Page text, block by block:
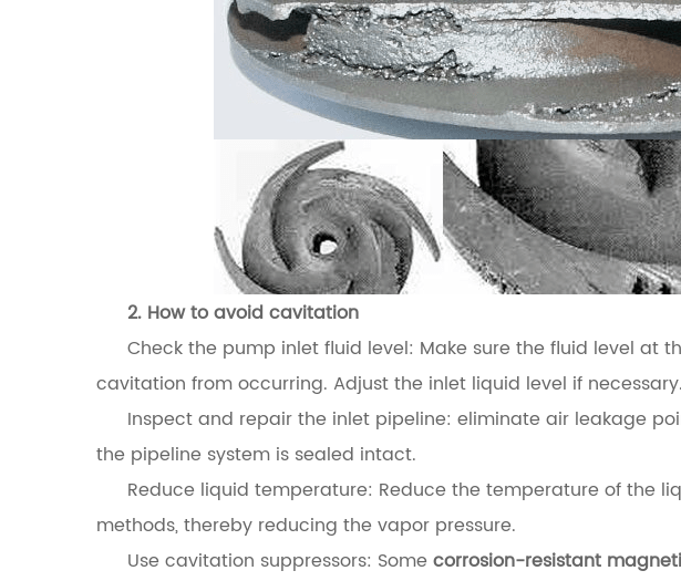
2. How to avoid cavitation
Check the pump inlet fluid level: Make sure the fluid level at
cavitation from occurring. Adjust the inlet liquid level if necessary.
Inspect and repair the inlet pipeline: eliminate air leakage
the pipeline system is sealed intact.
Reduce liquid temperature: Reduce the temperature of the
methods, thereby reducing the vapor pressure.
Use cavitation suppressors: Some corrosion-resistant